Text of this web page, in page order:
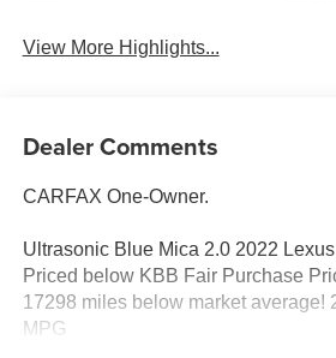
View More Highlights...
Dealer Comments
CARFAX One-Owner.
Ultrasonic Blue Mica 2.0 2022
Priced below KBB Fair Purchase
17298 miles below market average!
MPG